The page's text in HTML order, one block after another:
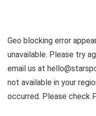
Geo blocking error
unavailable. Please try
email us at
not available in your
occurred. Please check